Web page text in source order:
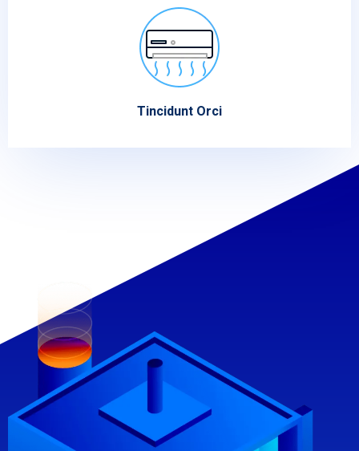
Tincidunt Orci